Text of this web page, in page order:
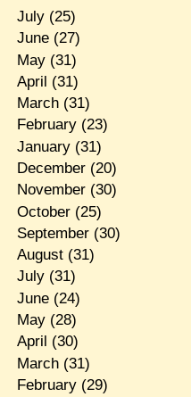
July(25)
June(27)
May(31)
April (31)
March(31)
February(23)
January(31)
December(20)
November(30)
October(25)
September(30)
August(31)
July(31)
June(24)
May(28)
April (30)
March(31)
February(29)